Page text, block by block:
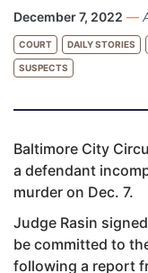
December 7, 2022 —
COURT DAILY STORIES
SUSPECTS
Baltimore City
a defendant
murder on Dec. 7.
Judge Rasin
be committed to
following a report